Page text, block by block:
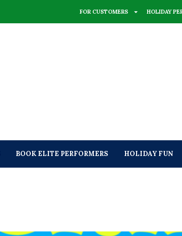
FOR CUSTOMERS HOLIDAY
BOOK ELITE PERFORMERS HOLIDAY FUN